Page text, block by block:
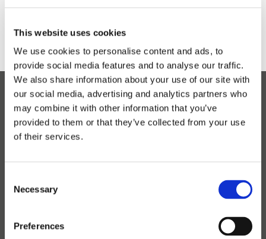
This website uses cookies
We use cookies to personalise content and ads, to
provide social media features and to analyse our traffic.
We also share information about your use of our site with
our social media, advertising and analytics partners who
may combine it with other information that you’ve
provided to them or that they’ve collected from your use
of their services.
Selection
Necessary
Preferences
Read the latest news
Contact Sales